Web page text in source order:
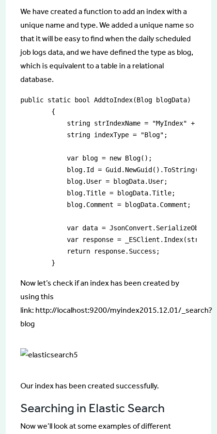
We have created a function to add an index with a
unique name and type. We added a unique name so
that it will be easy to find when the daily scheduled
job logs data, and we have defined the type as blog,
which is equivalent to a table in a relational
database.
public static bool AddtoIndex(Blog blogData)
        {
string strIndexName = "MyIndex" +
            string indexType = "Blog";
            var blog = new Blog();
            blog.Id = Guid.NewGuid().ToString();
            blog.User = blogData.User;
            blog.Title = blogData.Title;
            blog.Comment = blogData.Comment;
var data =
var response =
            return response.Success;
        }
Now let’s check if an index has been created by
using this
link: http://localhost:9200/myindex2015.12.01/_search?
blog
Our index has been created successfully.
Searching in Elastic Search
Now we’ll look at some examples of different